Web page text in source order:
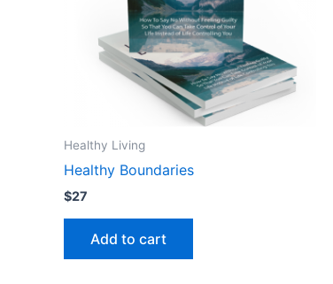
Healthy Living
Healthy Boundaries
$27
Add to cart